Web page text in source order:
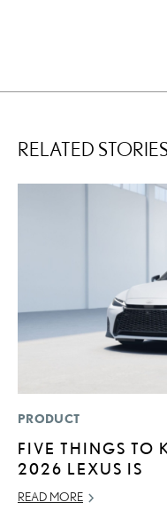
RELATED
PRODUCT
FIVE THINGS TO
2026 LEXUS IS
READ MORE